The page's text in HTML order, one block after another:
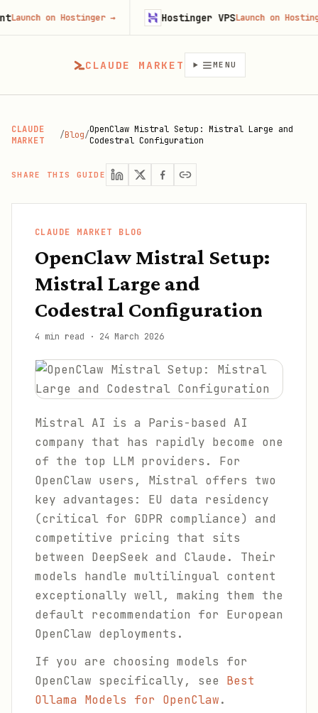
CLAUDE MARKET MENU
CLAUDE
MARKET
/Blog/OpenClaw Mistral Setup: Mistral Large and
Codestral Configuration
SHARE THIS GUIDE
CLAUDE MARKET BLOG
OpenClaw Mistral Setup:
Mistral Large and
Codestral Configuration
4 min read · 24 March 2026
Mistral AI is a Paris-based AI
company that has rapidly become one
of the top LLM providers. For
OpenClaw users, Mistral offers two
key advantages: EU data residency
(critical for GDPR compliance) and
competitive pricing that sits
between DeepSeek and Claude. Their
models handle multilingual content
exceptionally well, making them the
default recommendation for European
OpenClaw deployments.
If you are choosing models for
OpenClaw specifically, see Best
Ollama Models for OpenClaw.
on Hostinger→ Hostinger VPSLaunch on Hostinger→